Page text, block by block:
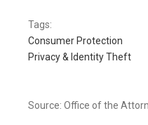
Tags:
Consumer Protection
Privacy & Identity Theft
Source: Office of the